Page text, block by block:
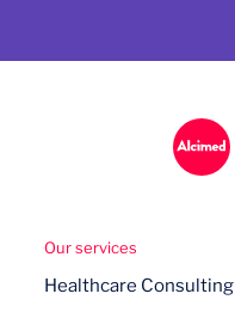
Our services
Healthcare Consulting